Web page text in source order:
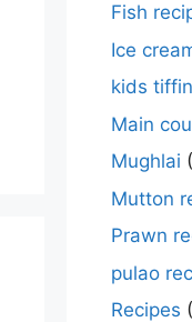
Fish
Ice
kids tiffin
Main
Mughlai
Mutton
Prawn
pulao
Recipes